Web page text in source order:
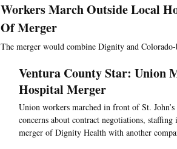
Workers March Outside Local
Of Merger
The merger would combine Dignity and
Ventura County Star: Union
Hospital Merger
Union workers marched in front of St.
concerns about contract negotiations, staffing
merger of Dignity Health with another